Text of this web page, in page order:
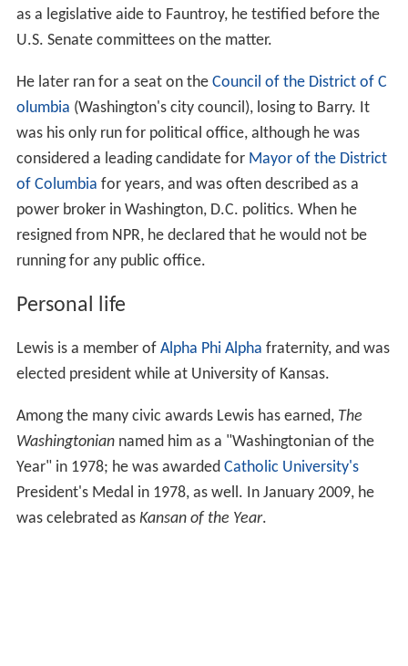
as a legislative aide to Fauntroy, he testified before the
U.S. Senate committees on the matter.
He later ran for a seat on the Council of the District of C
olumbia (Washington's city council), losing to Barry. It
was his only run for political office, although he was
considered a leading candidate for Mayor of the District
of Columbia for years, and was often described as a
power broker in Washington, D.C. politics. When he
resigned from NPR, he declared that he would not be
running for any public office.
Personal life
Lewis is a member of Alpha Phi Alpha fraternity, and was
elected president while at University of Kansas.
Among the many civic awards Lewis has earned, The
Washingtoniannamed him as a "Washingtonian of the
Year" in 1978; he was awarded Catholic University's
President's Medal in 1978, as well. In January 2009, he
was celebrated as Kansan of the Year.